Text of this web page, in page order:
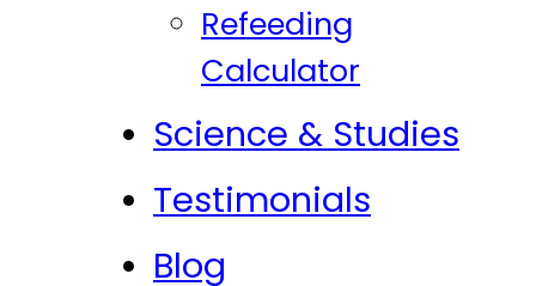
Refeeding
Calculator
Science & Studies
Testimonials
Blog